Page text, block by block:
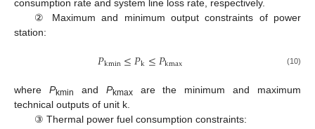
consumption rate and system line loss rate, respectively.
② Maximum and minimum output constraints of power
station:
𝑃kmin≤𝑃k≤𝑃kmax (10)
where Pkmin and Pkmaxare the minimum and maximum
technical outputs of unit k.
③ Thermal power fuel consumption constraints: